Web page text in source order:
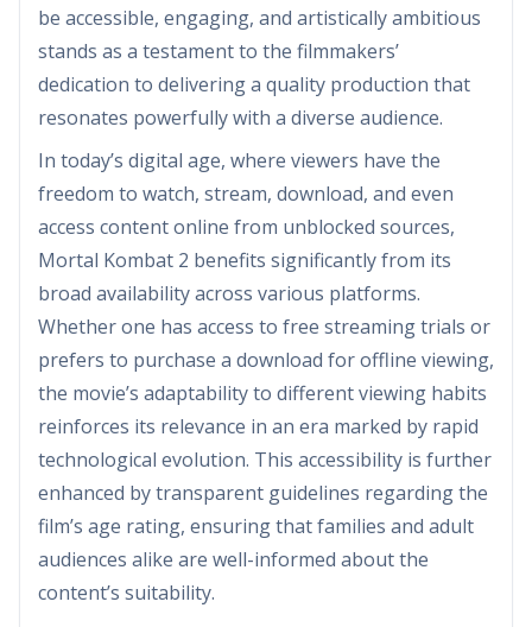
be accessible, engaging, and artistically ambitious
stands as a testament to the filmmakers’
dedication to delivering a quality production that
resonates powerfully with a diverse audience.
In today’s digital age, where viewers have the
freedom to watch, stream, download, and even
access content online from unblocked sources,
Mortal Kombat 2 benefits significantly from its
broad availability across various platforms.
Whether one has access to free streaming trials or
prefers to purchase a download for offline viewing,
the movie’s adaptability to different viewing habits
reinforces its relevance in an era marked by rapid
technological evolution. This accessibility is further
enhanced by transparent guidelines regarding the
film’s age rating, ensuring that families and adult
audiences alike are well-informed about the
content’s suitability.